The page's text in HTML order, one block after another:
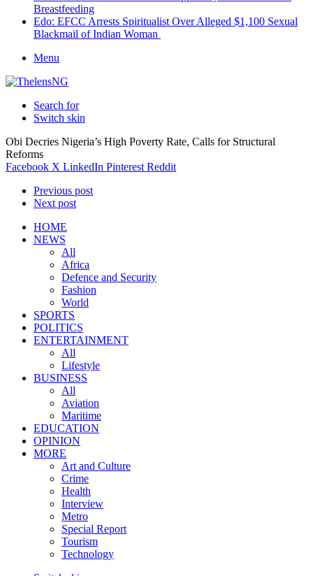
Breastfeeding
Edo: EFCC Arrests Spiritualist Over Alleged $1,100 Sexual
Blackmail of Indian Woman
Menu
Search for
Switch skin
Obi Decries Nigeria’s High Poverty Rate, Calls for Structural
Reforms
Facebook X LinkedIn Pinterest Reddit
Previous post
Next post
HOME
NEWS
All
Africa
Defence and Security
Fashion
World
SPORTS
POLITICS
ENTERTAINMENT
All
Lifestyle
BUSINESS
All
Aviation
Maritime
EDUCATION
OPINION
MORE
Art and Culture
Crime
Health
Interview
Metro
Special Report
Tourism
Technology